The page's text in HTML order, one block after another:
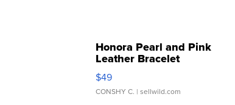
Honora Pearl and Pink
Leather Bracelet
Adjustable Buckle Clo...
$49
CONSHY C. | sellwild.com